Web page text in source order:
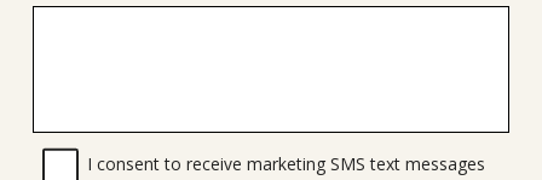
I consent to receive marketing SMS text messages